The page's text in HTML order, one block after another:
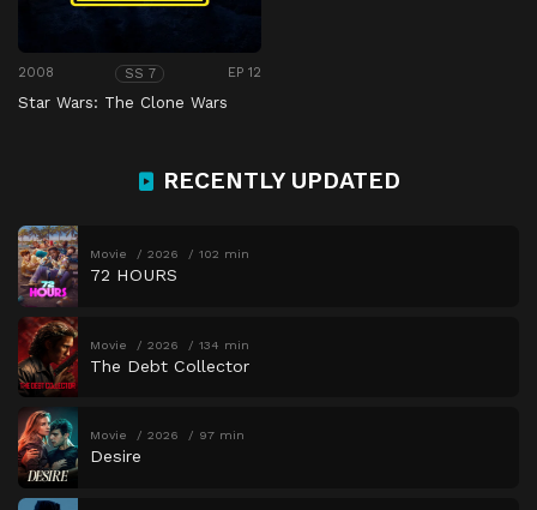
2008 SS 7 EP 12
Star Wars: The Clone Wars
RECENTLY UPDATED
Movie 2026 102 min
72 HOURS
Movie 2026 134 min
The Debt Collector
Movie 2026 97 min
Desire